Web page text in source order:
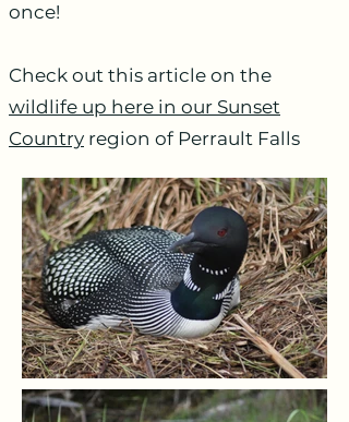
once!
Check out this article on the
wildlife up here in our Sunset
Country region of Perrault Falls